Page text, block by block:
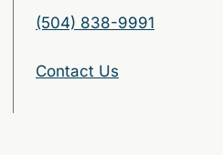
(504) 838-9991
Contact Us